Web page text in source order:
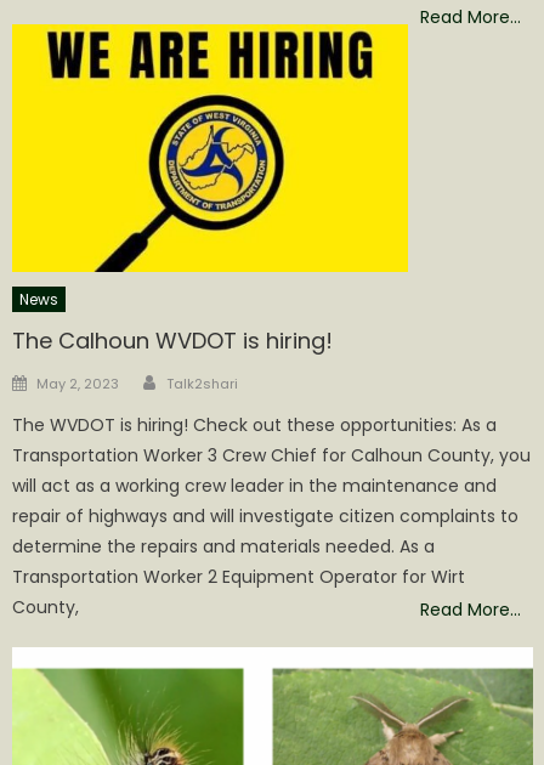
Read More…
News
The Calhoun WVDOT is hiring!
Posted
May 2, 2023 Author
Talk2shari
The WVDOT is hiring! Check out these opportunities: As a
Transportation Worker 3 Crew Chief for Calhoun County, you
will act as a working crew leader in the maintenance and
repair of highways and will investigate citizen complaints to
determine the repairs and materials needed. As a
Transportation Worker 2 Equipment Operator for Wirt
County,
Read More…